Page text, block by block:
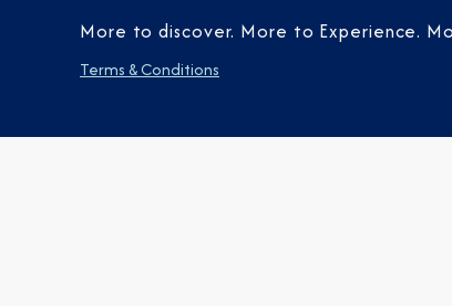
More to discover. More to Experience.
Terms & Conditions